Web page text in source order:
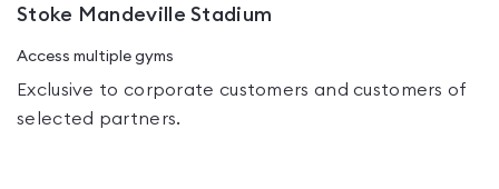
Stoke Mandeville Stadium
Access multiple gyms
Exclusive to corporate customers and customers of
selected partners.